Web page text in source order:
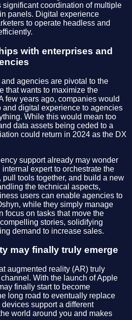
significant coordination of multiple
panels. Digital experience
to operate headless and
with enterprises and
agencies are pivotal to the
that wants to maximize the
few years ago, companies would
and digital experience to agencies
While this would mean too
data assets being ceded to a
could return in 2024 as the DX
support already may wonder
expert to orchestrate the
tools together, and build a new
the technical aspects,
users can enable agencies to
while they simply manage
focus on tasks that move the
stories, solidifying
demand to increase sales.
may finally truly emerge
augmented reality (AR) truly
With the launch of Apple
finally start to become
long road to eventually replace
support a different
world around you and makes